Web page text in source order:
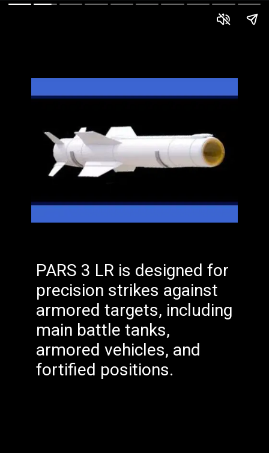
PARS 3 LR is designed for
precision strikes against
armored targets, including
main battle tanks,
armored vehicles, and
fortified positions.